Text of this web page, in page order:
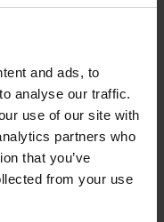
and ads, to
analyse our traffic.
use of our site with
partners who
that you’ve
from your use
the
expands its
Center and
sqm